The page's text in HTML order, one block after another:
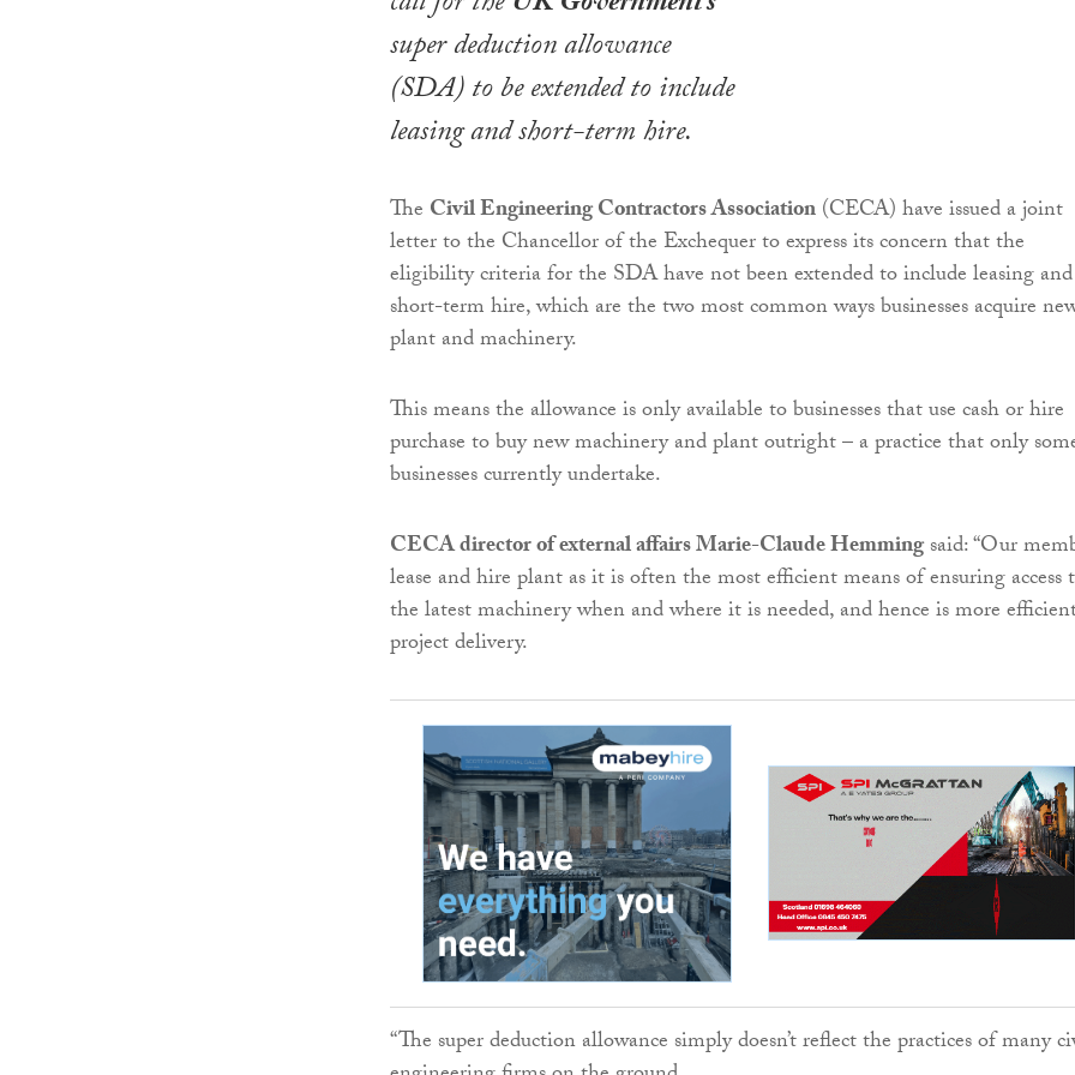
super deduction allowance
(SDA) to be extended to include
leasing and short-term hire.
The Civil Engineering Contractors Association(CECA) have issued a joint
letter to the Chancellor of the Exchequer to express its concern that the
eligibility criteria for the SDA have not been extended to include leasing and
short-term hire, which are the two most common ways businesses acquire
plant and machinery.
This means the allowance is only available to businesses that use cash or hire
purchase to buy new machinery and plant outright – a practice that only
businesses currently undertake.
CECA director of external affairs Marie-Claude Hemmingsaid: “Our
lease and hire plant as it is often the most efficient means of ensuring access
the latest machinery when and where it is needed, and hence is more
project delivery.
“The super deduction allowance simply doesn’t reflect the practices of many